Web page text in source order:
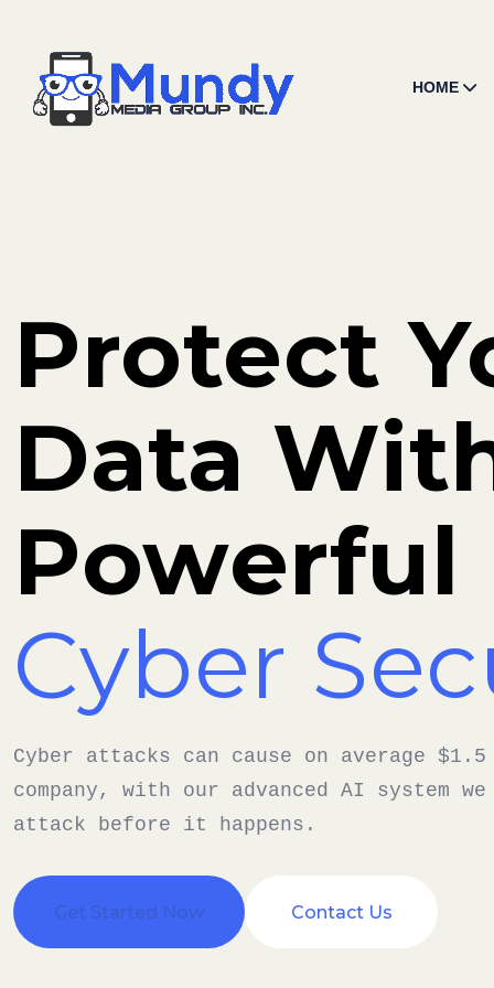
HOME
Protect
Data
Powerful
Cyber
Cyber attacks can cause on average
company, with our advanced AI system
attack before it happens.
Get Started Now Contact Us